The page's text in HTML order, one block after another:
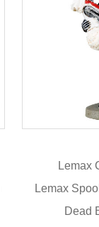
Lemax
Lemax
Dead